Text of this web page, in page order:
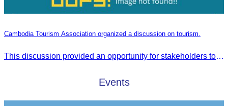
Cambodia Tourism Association organized a discussion on tourism.
This discussion provided an opportunity for stakeholders to share knowledge.
Events